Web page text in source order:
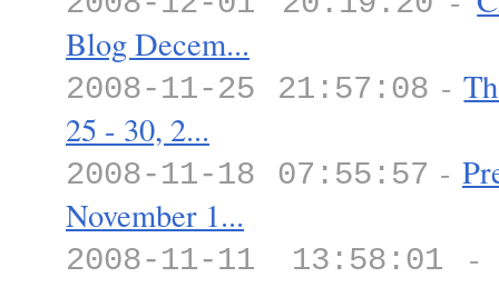
Blog Decem...
2008-11-25 21:57:08 -
25 - 30, 2...
2008-11-18 07:55:57 -
November 1...
2008-11-11 13:58:01